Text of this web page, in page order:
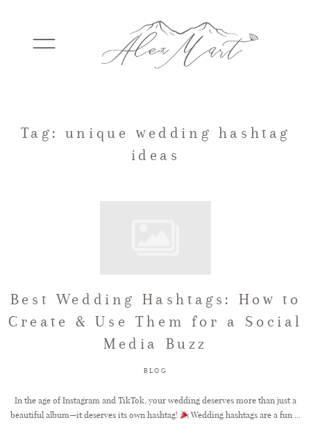
WEDDINGS
TESTIMONIALS
GET IN TOUCH
Tag: unique wedding hashtag
ideas
Best Wedding Hashtags: How to
Create & Use Them for a Social
Media Buzz
BLOG
In the age of Instagram and TikTok, your wedding deserves more than just a
beautiful album—it deserves its own hashtag!
Wedding hashtags are a fun ...